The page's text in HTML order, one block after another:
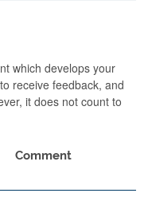
which develops your
receive feedback, and
it does not count to
Comment